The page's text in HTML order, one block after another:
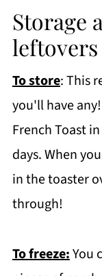
Storage
leftovers
To store: This
you'll have
French Toast
days. When
in the toaster
through!
To freeze:You